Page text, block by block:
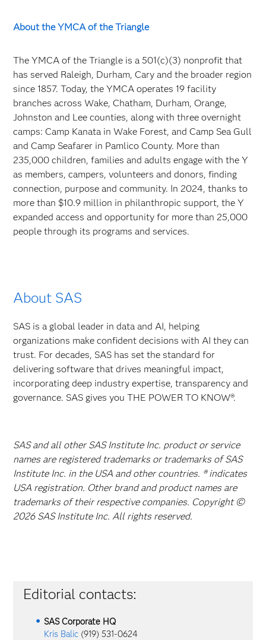
About the YMCA of the Triangle
The YMCA of the Triangle is a 501(c)(3) nonprofit that
has served Raleigh, Durham, Cary and the broader region
since 1857. Today, the YMCA operates 19 facility
branches across Wake, Chatham, Durham, Orange,
Johnston and Lee counties, along with three overnight
camps: Camp Kanata in Wake Forest, and Camp Sea Gull
and Camp Seafarer in Pamlico County. More than
235,000 children, families and adults engage with the Y
as members, campers, volunteers and donors, finding
connection, purpose and community. In 2024, thanks to
more than $10.9 million in philanthropic support, the Y
expanded access and opportunity for more than 25,000
people through its programs and services.
About SAS
SAS is a global leader in data and AI, helping
organizations make confident decisions with AI they can
trust. For decades, SAS has set the standard for
delivering software that drives meaningful impact,
incorporating deep industry expertise, transparency and
governance. SAS gives you THE POWER TO KNOW®.
SAS and all other SAS Institute Inc. product or service
names are registered trademarks or trademarks of SAS
Institute Inc. in the USA and other countries. ® indicates
USA registration. Other brand and product names are
trademarks of their respective companies. Copyright ©
2026 SAS Institute Inc. All rights reserved.
Editorial contacts:
SAS Corporate HQ
Kris Balic (919) 531-0624